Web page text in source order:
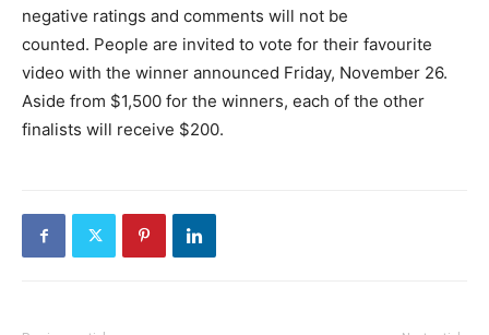
negative ratings and comments will not be
counted. People are invited to vote for their favourite
video with the winner announced Friday, November 26.
Aside from $1,500 for the winners, each of the other
finalists will receive $200.